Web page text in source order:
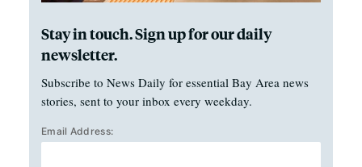
Stay in touch. Sign up for our daily
newsletter.
Subscribe to News Daily for essential Bay Area news
stories, sent to your inbox every weekday.
Email Address: